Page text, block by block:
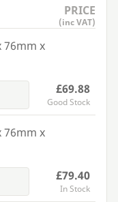
PRICE
(inc VAT)
76mm x
£69.88
Good Stock
76mm x
£79.40
In Stock